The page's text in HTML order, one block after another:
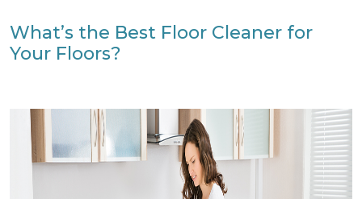
What’s the Best Floor Cleaner for
Your Floors?